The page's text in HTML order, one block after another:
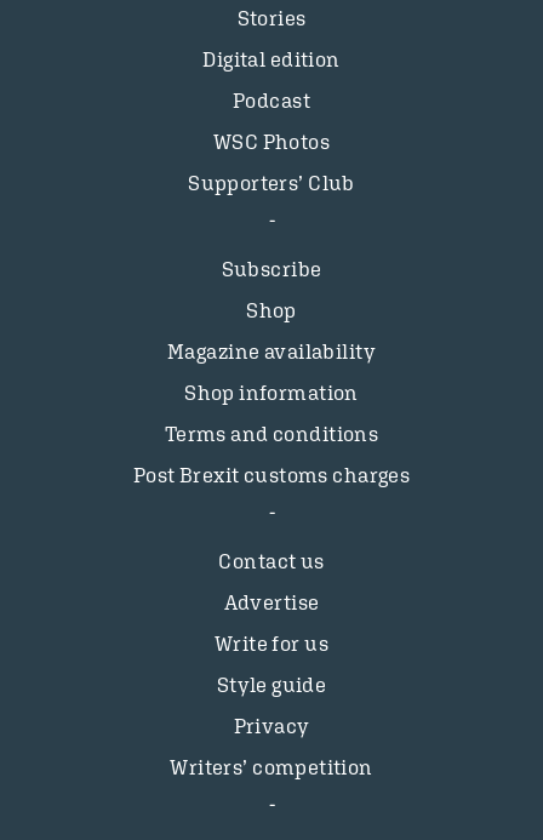
Stories
Digital edition
Podcast
WSC Photos
Supporters’ Club
Subscribe
Shop
Magazine availability
Shop information
Terms and conditions
Post Brexit customs charges
Contact us
Advertise
Write for us
Style guide
Privacy
Writers’ competition